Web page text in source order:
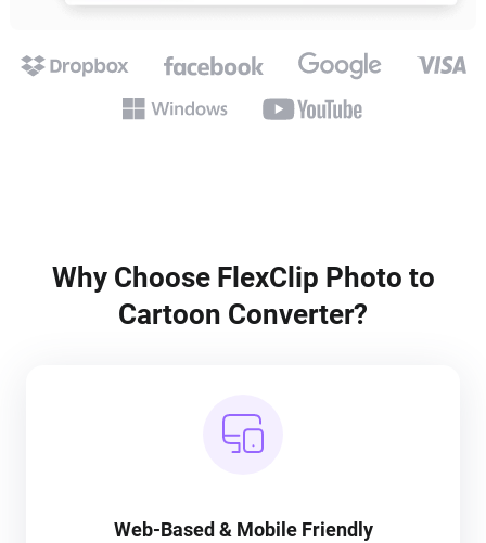
Why Choose FlexClip Photo to
Cartoon Converter?
Web-Based & Mobile Friendly